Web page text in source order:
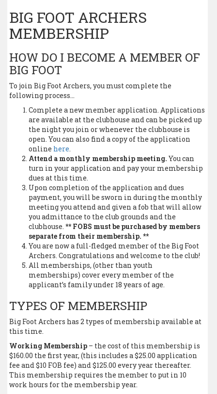
BIG FOOT ARCHERS
MEMBERSHIP
HOW DO I BECOME A MEMBER OF
BIG FOOT
To join Big Foot Archers, you must complete the
following process…
Complete a new member application. Applications
are available at the clubhouse and can be picked up
the night you join or whenever the clubhouse is
open. You can also find a copy of the application
online here.
Attend a monthly membership meeting. You can
turn in your application and pay your membership
dues at this time.
Upon completion of the application and dues
payment, you will be sworn in during the monthly
meeting you attend and given a fob that will allow
you admittance to the club grounds and the
clubhouse.** FOBS must be purchased by members
separate from their membership. **
You are now a full-fledged member of the Big Foot
Archers. Congratulations and welcome to the club!
All memberships, (other than youth
memberships) cover every member of the
applicant’s family under 18 years of age.
TYPES OF MEMBERSHIP
Big Foot Archers has 2 types of membership available at
this time.
Working Membership – the cost of this membership is
$160.00 the first year, (this includes a $25.00 application
fee and $10 FOB fee) and $125.00 every year thereafter.
This membership requires the member to put in 10
work hours for the membership year.